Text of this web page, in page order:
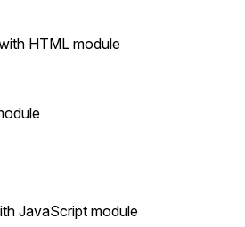
HTML module
JavaScript module